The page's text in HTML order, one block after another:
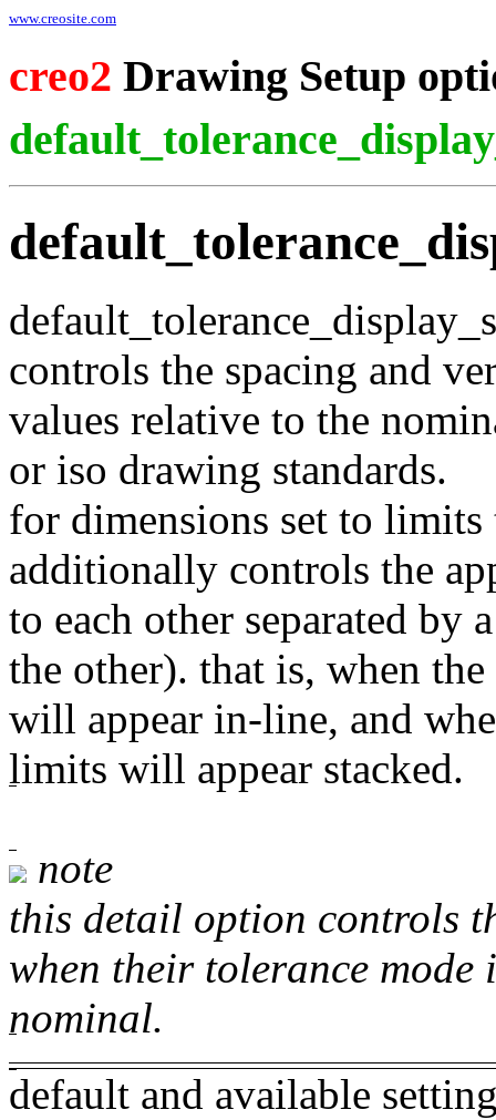
www.creosite.com
creo2 Drawing Setup
controls the spacing and
values relative to the
or iso drawing standards.
for dimensions set to
additionally controls the
to each other separated by
the other). that is, when
will appear in-line, and
limits will appear stacked.
note
this detail option controls
when their tolerance
nominal.
default and available